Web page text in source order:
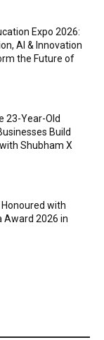
Expo 2026:
AI & Innovation
the Future of
23-Year-Old
Build
Shubham X
with
Award 2026 in